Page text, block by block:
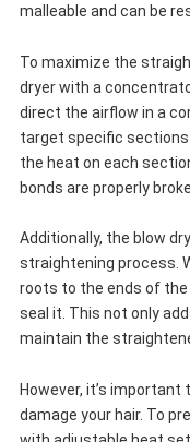
malleable and can be
To maximize the
dryer with a
direct the airflow in a
target specific
the heat on each
bonds are properly
Additionally, the blow
straightening process.
roots to the ends of
seal it. This not only
maintain the
However, it’s
damage your hair. To